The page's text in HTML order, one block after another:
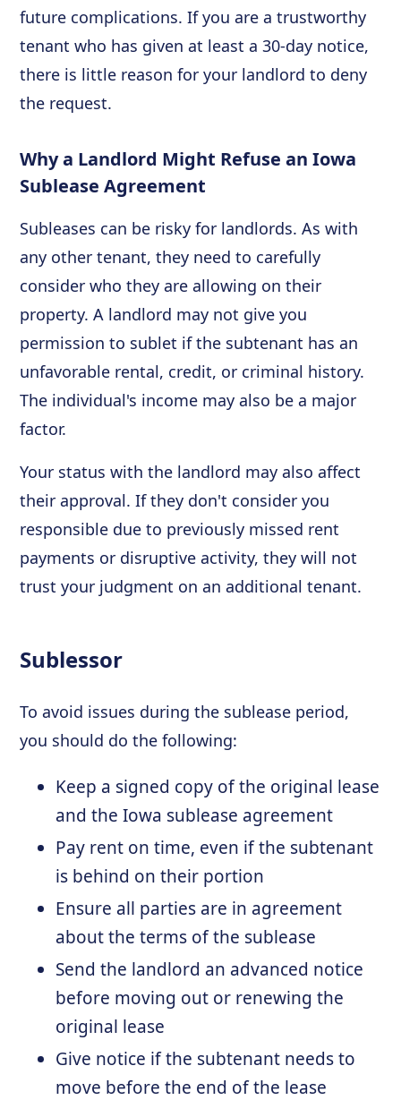
future complications. If you are a trustworthy
tenant who has given at least a 30-day notice,
there is little reason for your landlord to deny
the request.
Why a Landlord Might Refuse an Iowa
Sublease Agreement
Subleases can be risky for landlords. As with
any other tenant, they need to carefully
consider who they are allowing on their
property. A landlord may not give you
permission to sublet if the subtenant has an
unfavorable rental, credit, or criminal history.
The individual's income may also be a major
factor.
Your status with the landlord may also affect
their approval. If they don't consider you
responsible due to previously missed rent
payments or disruptive activity, they will not
trust your judgment on an additional tenant.
Sublessor
To avoid issues during the sublease period,
you should do the following:
Keep a signed copy of the original lease
and the Iowa sublease agreement
Pay rent on time, even if the subtenant
is behind on their portion
Ensure all parties are in agreement
about the terms of the sublease
Send the landlord an advanced notice
before moving out or renewing the
original lease
Give notice if the subtenant needs to
move before the end of the lease